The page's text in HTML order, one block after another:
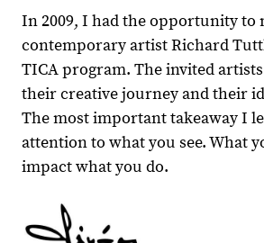
In 2009, I had the opportunity to
contemporary artist Richard
TICA program. The invited
their creative journey and their
The most important takeaway I
attention to what you see. What
impact what you do.